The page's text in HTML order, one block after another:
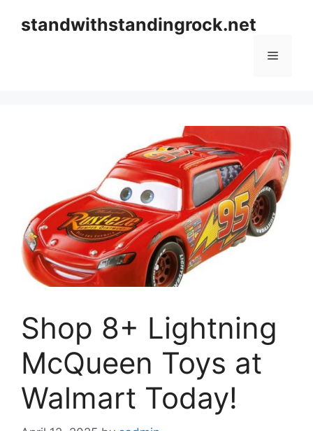
standwithstandingrock.net
Menu
Shop 8+ Lightning
McQueen Toys at
Walmart Today!